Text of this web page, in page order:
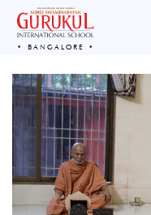
BANGALORE